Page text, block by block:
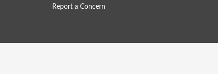
Report a Concern